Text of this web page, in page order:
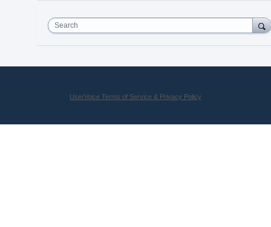
Search
UserVoice Terms of Service & Privacy Policy